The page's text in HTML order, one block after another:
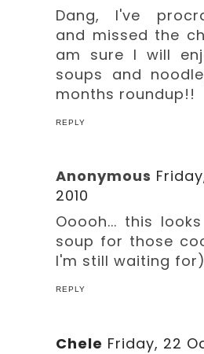
Dang, I've
and missed the
am sure I will
soups and
months roundup!!
REPLY
Anonymous
2010
Ooooh... this
soup for those
I'm still waiting
REPLY
Chele Friday, 22